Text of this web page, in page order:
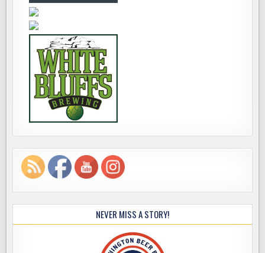
NEVER MISS A STORY!